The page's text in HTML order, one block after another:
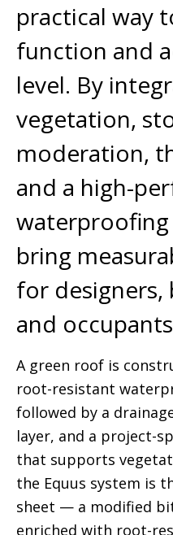
practical way
function and
level. By
vegetation,
moderation,
and a high-
bring
for designers,
and
A green roof is
root-resistant
followed by a
layer, and a project-
that supports
the Equus system is
sheet — a modified
enriched with root-